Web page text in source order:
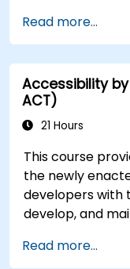
Ideate,
iteratively.
Apply
world
Read more...
Accessibility
ACT)
21 Hours
This course
the newly
developers with
develop, and
discussion on
Read more...